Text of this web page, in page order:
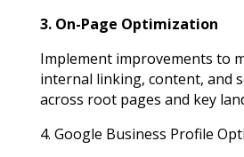
3. On-Page Optimization
Implement improvements to
internal linking, content, and
across root pages and key
4. Google Business Profile